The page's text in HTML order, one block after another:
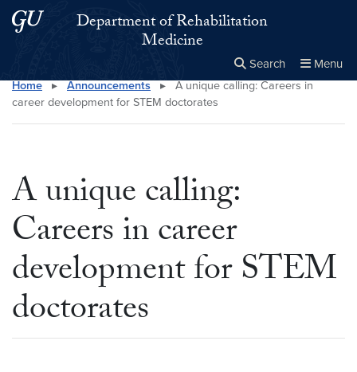
Skip to main content
Skip to main site menuDepartment of Rehabilitation
Medicine
Search Menu
Search this site Close
×
Home ▸ Announcements ▸
A unique calling: Careers in
career development for STEM doctorates
A unique calling:
Careers in career
development for STEM
doctorates